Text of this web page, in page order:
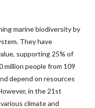
marine biodiversity by
They have
supporting 25% of
million people from 109
depend on resources
in the 21st
climate and